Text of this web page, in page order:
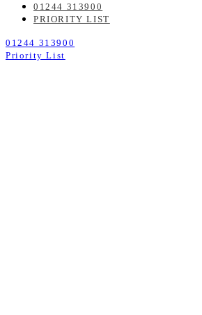
01244 313900
PRIORITY LIST
01244 313900
Priority List